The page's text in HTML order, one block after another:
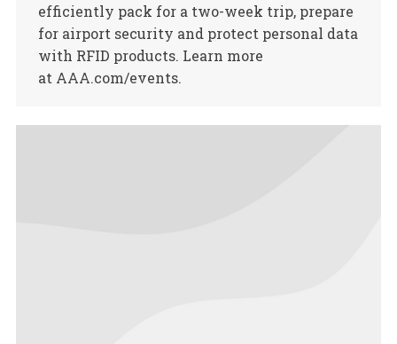
efficiently pack for a two-week trip, prepare
for airport security and protect personal data
with RFID products. Learn more
at AAA.com/events.